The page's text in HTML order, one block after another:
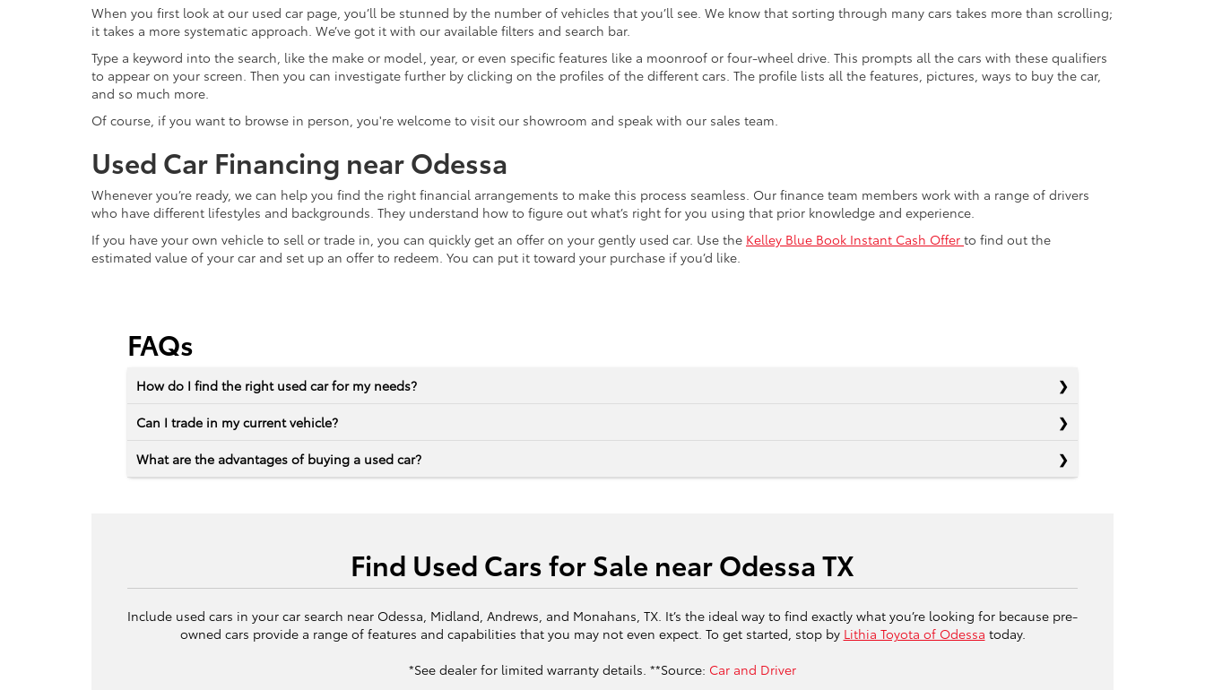
When you first look at our used car page, you’ll be stunned by the number of vehicles that you’ll see. We know that sorting through many cars takes more than scrolling;
it takes a more systematic approach. We’ve got it with our available filters and search bar.
Type a keyword into the search, like the make or model, year, or even specific features like a moonroof or four-wheel drive. This prompts all the cars with these qualifiers
to appear on your screen. Then you can investigate further by clicking on the profiles of the different cars. The profile lists all the features, pictures, ways to buy the car,
and so much more.
Of course, if you want to browse in person, you're welcome to visit our showroom and speak with our sales team.
Used Car Financing near Odessa
Whenever you’re ready, we can help you find the right financial arrangements to make this process seamless. Our finance team members work with a range of drivers
who have different lifestyles and backgrounds. They understand how to figure out what’s right for you using that prior knowledge and experience.
If you have your own vehicle to sell or trade in, you can quickly get an offer on your gently used car. Use the Kelley Blue Book Instant Cash Offer to find out the
estimated value of your car and set up an offer to redeem. You can put it toward your purchase if you’d like.
FAQs
How do I find the right used car for my needs?
Can I trade in my current vehicle?
What are the advantages of buying a used car?
Find Used Cars for Sale near Odessa TX
Include used cars in your car search near Odessa, Midland, Andrews, and Monahans, TX. It’s the ideal way to find exactly what you’re looking for because pre-
owned cars provide a range of features and capabilities that you may not even expect. To get started, stop by Lithia Toyota of Odessa today.
*See dealer for limited warranty details. **Source: Car and Driver